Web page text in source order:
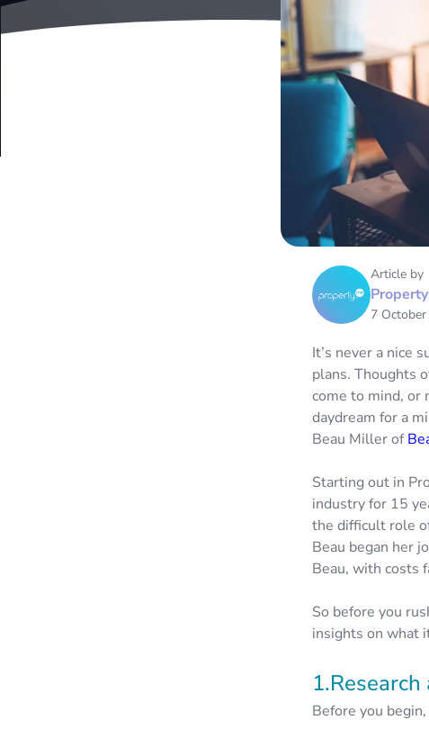
Article by
7
It’s never a nice
plans. Thoughts
come to mind, or
daydream for a
Beau Miller of
Starting out in
industry for 15
the difficult role
Beau began her
Beau, with costs
So before you
insights on what
Before you